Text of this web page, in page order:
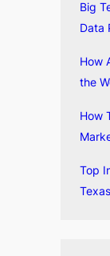
Big
Data
How
the
How
Top
Texas